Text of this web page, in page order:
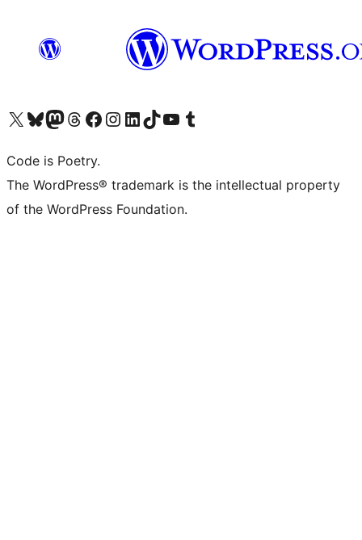
Visit our X (formerly Twitter) account
Visit our Bluesky account
Visit our Mastodon account
Visit our Threads account
Visit our Facebook page
Visit our Instagram account
Visit our LinkedIn account
Visit our TikTok account
Visit our YouTube channel
Visit our Tumblr account
Code is Poetry.
The WordPress® trademark is the intellectual property
of the WordPress Foundation.